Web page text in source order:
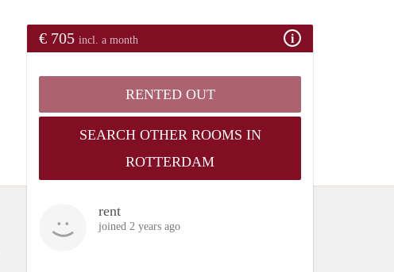
€ 705 incl. a month
RENTED OUT
SEARCH OTHER ROOMS IN
ROTTERDAM
rent
joined 2 years ago